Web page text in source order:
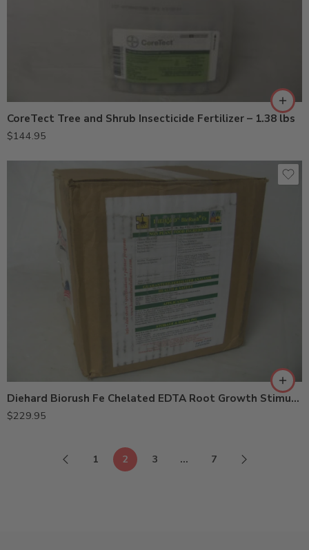
CoreTect Tree and Shrub Insecticide Fertilizer – 1.38 lbs
$144.95
Diehard Biorush Fe Chelated EDTA Root Growth Stimulant – 8 X 1 Lb
$229.95
1 2 3 … 7